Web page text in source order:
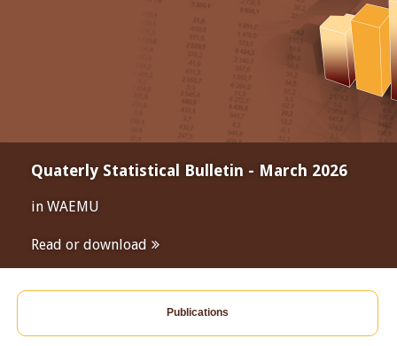
Quaterly Statistical Bulletin - March 2026
in WAEMU
Read or download
Publications